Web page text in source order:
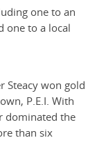
one to an
one to a local
Steacy won gold
P.E.I. With
dominated the
than six